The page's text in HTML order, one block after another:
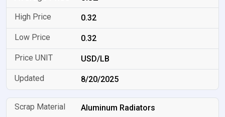
0.32
0.32
USD/LB
8/20/2025
Aluminum Radiators